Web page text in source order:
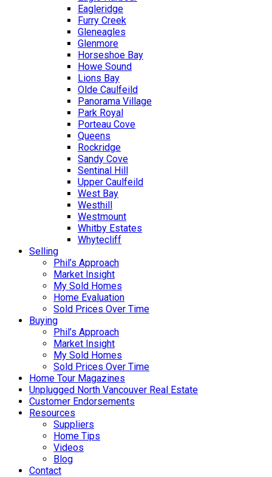
Eagleridge
Furry Creek
Gleneagles
Glenmore
Horseshoe Bay
Howe Sound
Lions Bay
Olde Caulfeild
Panorama Village
Park Royal
Porteau Cove
Queens
Rockridge
Sandy Cove
Sentinal Hill
Upper Caulfeild
West Bay
Westhill
Westmount
Whitby Estates
Whytecliff
Selling
Phil’s Approach
Market Insight
My Sold Homes
Home Evaluation
Sold Prices Over Time
Buying
Phil’s Approach
Market Insight
My Sold Homes
Sold Prices Over Time
Home Tour Magazines
Unplugged North Vancouver Real Estate
Customer Endorsements
Resources
Suppliers
Home Tips
Videos
Blog
Contact